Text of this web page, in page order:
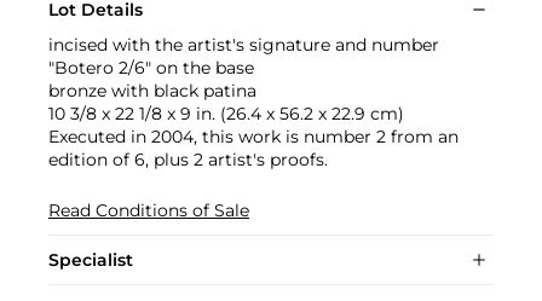
Lot Details
incised with the artist's signature and number
"Botero 2/6" on the base
bronze with black patina
10 3/8 x 22 1/8 x 9 in. (26.4 x 56.2 x 22.9 cm)
Executed in 2004, this work is number 2 from an
edition of 6, plus 2 artist's proofs.
Read Conditions of Sale
Specialist